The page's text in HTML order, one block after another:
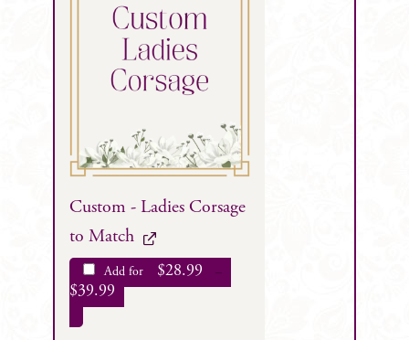
Custom - Ladies Corsage
to Match
Add for $28.99 –
$39.99